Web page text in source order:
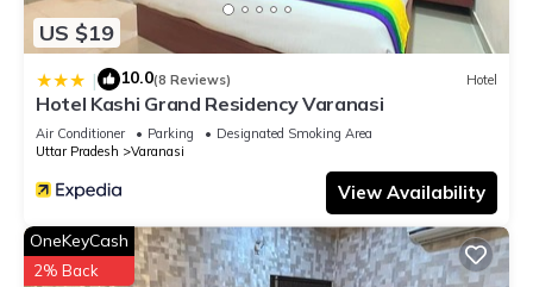
US $19
| 10.0(8 Reviews) Hotel
Hotel Kashi Grand Residency Varanasi
Air Conditioner Parking
Designated Smoking Area
Uttar Pradesh
Varanasi
View Availability
OneKeyCash
2% Back